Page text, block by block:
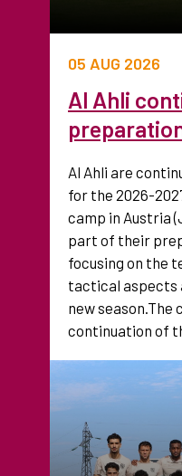
05 AUG 2026
Al Ahli
in Austria
Al Ahli are
for the 2026-
camp in Austria
part of their
focusing on the
tactical aspects
new season.The
continuation of